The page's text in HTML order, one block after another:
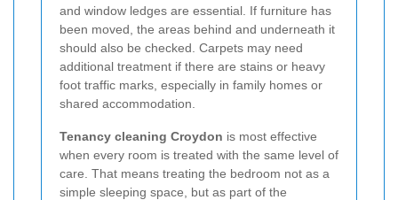
and window ledges are essential. If furniture has
been moved, the areas behind and underneath it
should also be checked. Carpets may need
additional treatment if there are stains or heavy
foot traffic marks, especially in family homes or
shared accommodation.
Tenancy cleaning Croydon is most effective
when every room is treated with the same level of
care. That means treating the bedroom not as a
simple sleeping space, but as part of the